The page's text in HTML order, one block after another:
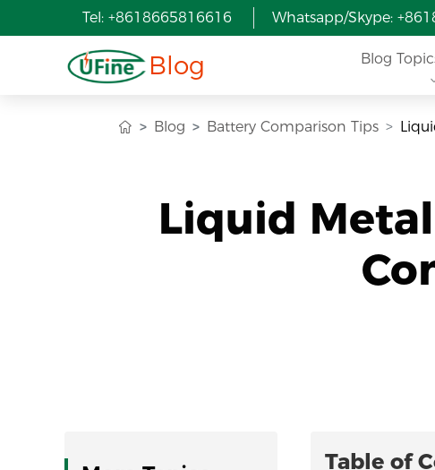
Tel: +8618665816616 Whatsapp/Skype:
Blog Blog
Blog Battery Comparison Tips
Liquid
Table of